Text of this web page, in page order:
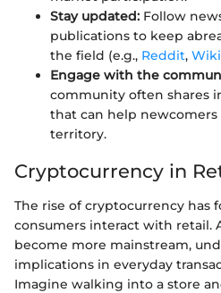
Stay updated: Follow
publications to keep
the field (e.g., Reddit,
Engage with the
community often shares
that can help
territory.
Cryptocurrency in
The rise of cryptocurrency has
consumers interact with retail.
become more mainstream,
implications in everyday
Imagine walking into a store